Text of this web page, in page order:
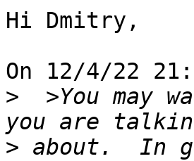
Hi Dmitry,
On 12/4/22
>
>You may
> about.  In